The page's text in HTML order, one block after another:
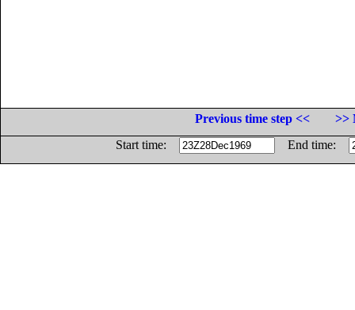
Previous time step <<
>>
Start time:
End time: